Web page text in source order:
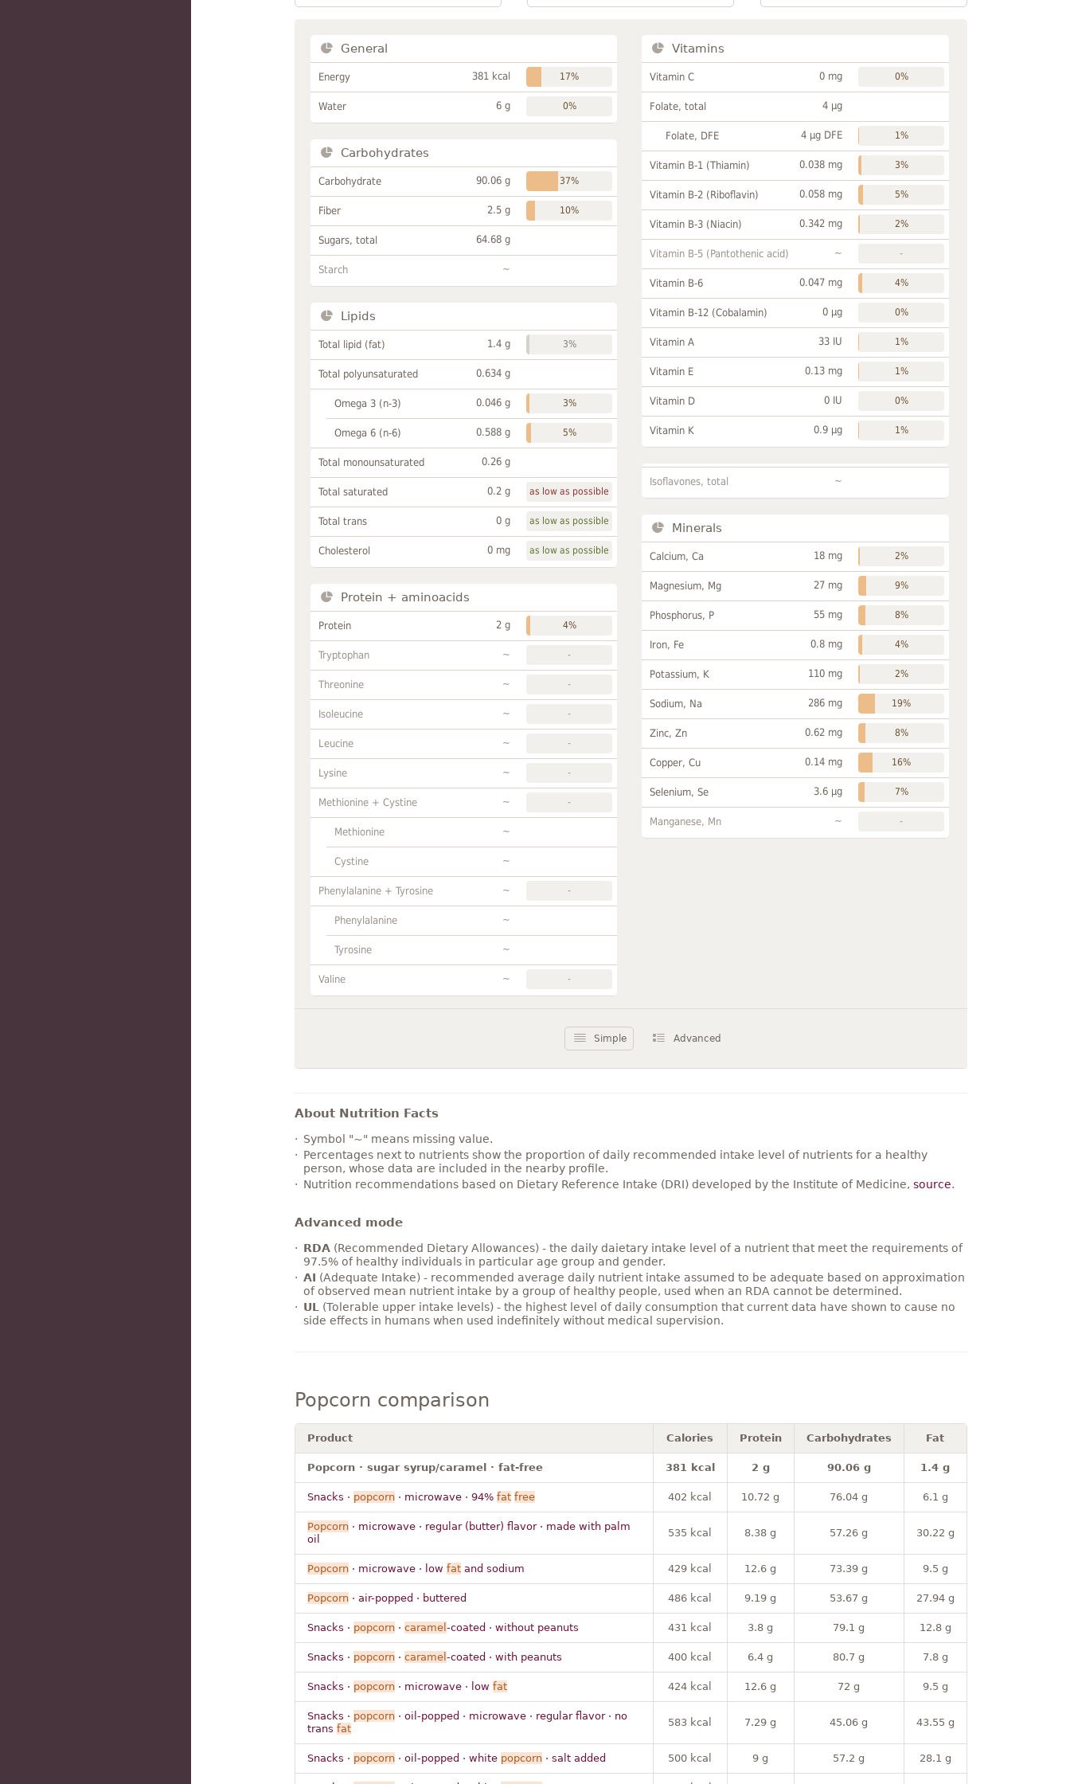
General
Energy 381 kcal 17%
Water 6 g 0%
Carbohydrates
Carbohydrate 90.06 g 37%
Fiber 2.5 g 10%
Sugars, total 64.68 g
Starch ~
Lipids
Total lipid (fat) 1.4 g 3%
Total polyunsaturated 0.634 g
Omega 3 (n-3) 0.046 g 3%
Omega 6 (n-6) 0.588 g 5%
Total monounsaturated 0.26 g
Total saturated 0.2 g as low as possible
Total trans 0 g as low as possible
Cholesterol 0 mg as low as possible
Protein + aminoacids
Protein 2 g 4%
Tryptophan ~ -
Threonine ~ -
Isoleucine ~ -
Leucine ~ -
Lysine ~ -
Methionine + Cystine ~ -
Methionine ~
Cystine ~
Phenylalanine + Tyrosine ~ -
Phenylalanine ~
Tyrosine ~
Valine ~ -
Vitamins
Vitamin C 0 mg 0%
Folate, total 4 µg
Folate, DFE 4 µg DFE 1%
Vitamin B-1 (Thiamin) 0.038 mg 3%
Vitamin B-2 (Riboflavin) 0.058 mg 5%
Vitamin B-3 (Niacin) 0.342 mg 2%
Vitamin B-5 (Pantothenic acid) ~ -
Vitamin B-6 0.047 mg 4%
Vitamin B-12 (Cobalamin) 0 µg 0%
Vitamin A 33 IU 1%
Vitamin E 0.13 mg 1%
Vitamin D 0 IU 0%
Vitamin K 0.9 µg 1%
Isoflavones, total ~
Minerals
Calcium, Ca 18 mg 2%
Magnesium, Mg 27 mg 9%
Phosphorus, P 55 mg 8%
Iron, Fe 0.8 mg 4%
Potassium, K 110 mg 2%
Sodium, Na 286 mg 19%
Zinc, Zn 0.62 mg 8%
Copper, Cu 0.14 mg 16%
Selenium, Se 3.6 µg 7%
Manganese, Mn ~ -
Simple Advanced
About Nutrition Facts
Symbol "~" means missing value.
Percentages next to nutrients show the proportion of daily recommended intake level of nutrients for a healthy
person, whose data are included in the nearby profile.
Nutrition recommendations based on Dietary Reference Intake (DRI) developed by the Institute of Medicine, source.
Advanced mode
RDA(Recommended Dietary Allowances) - the daily daietary intake level of a nutrient that meet the requirements of
97.5% of healthy individuals in particular age group and gender.
AI (Adequate Intake) - recommended average daily nutrient intake assumed to be adequate based on approximation
of observed mean nutrient intake by a group of healthy people, used when an RDA cannot be determined.
UL
(Tolerable upper intake levels) - the highest level of daily consumption that current data have shown to cause no
side effects in humans when used indefinitely without medical supervision.
Popcorn comparison
Product Calories Protein Carbohydrates Fat
Popcorn · sugar syrup/caramel · fat-free 381 kcal 2 g 90.06 g 1.4 g
Snacks · popcorn· microwave · 94% fat free 402 kcal 10.72 g 76.04 g 6.1 g
Popcorn· microwave · regular (butter) flavor · made with palm
oil
535 kcal 8.38 g 57.26 g 30.22 g
Popcorn· microwave · low fatand sodium 429 kcal 12.6 g 73.39 g 9.5 g
Popcorn· air-popped · buttered 486 kcal 9.19 g 53.67 g 27.94 g
Snacks · popcorn· caramel -coated · without peanuts 431 kcal 3.8 g 79.1 g 12.8 g
Snacks · popcorn· caramel -coated · with peanuts 400 kcal 6.4 g 80.7 g 7.8 g
Snacks · popcorn· microwave · low fat 424 kcal 12.6 g 72 g 9.5 g
Snacks · popcorn· oil-popped · microwave · regular flavor · no
trans fat
583 kcal 7.29 g 45.06 g 43.55 g
Snacks · popcorn· oil-popped · white popcorn· salt added 500 kcal 9 g 57.2 g 28.1 g